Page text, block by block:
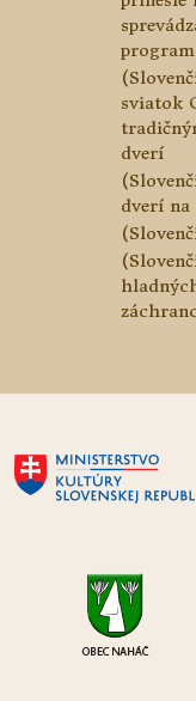
program
sviatok
dverí
dverí na